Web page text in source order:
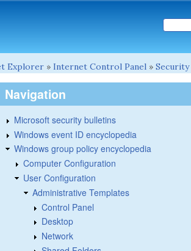
Explorer » Internet Control Panel » Security
Navigation
Microsoft security bulletins
Windows event ID encyclopedia
Windows group policy encyclopedia
Computer Configuration
User Configuration
Administrative Templates
Control Panel
Desktop
Network